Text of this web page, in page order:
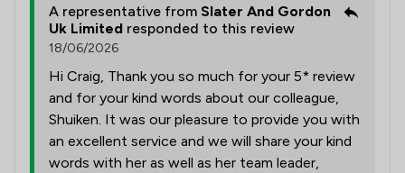
A representative from Slater And Gordon
Uk Limited responded to this review
18/06/2026
Hi Craig, Thank you so much for your 5* review
and for your kind words about our colleague,
Shuiken. It was our pleasure to provide you with
an excellent service and we will share your kind
words with her as well as her team leader,